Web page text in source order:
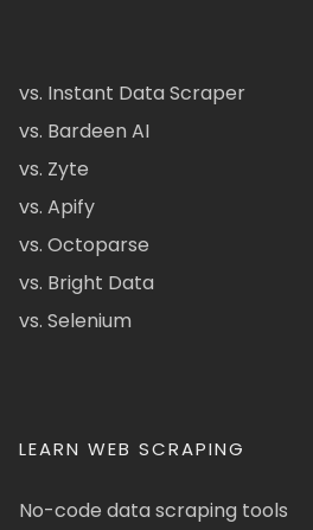
vs. Instant Data Scraper
vs. Bardeen AI
vs. Zyte
vs. Apify
vs. Octoparse
vs. Bright Data
vs. Selenium
LEARN WEB SCRAPING
No-code data scraping tools